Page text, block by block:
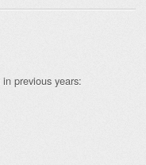
in previous years: